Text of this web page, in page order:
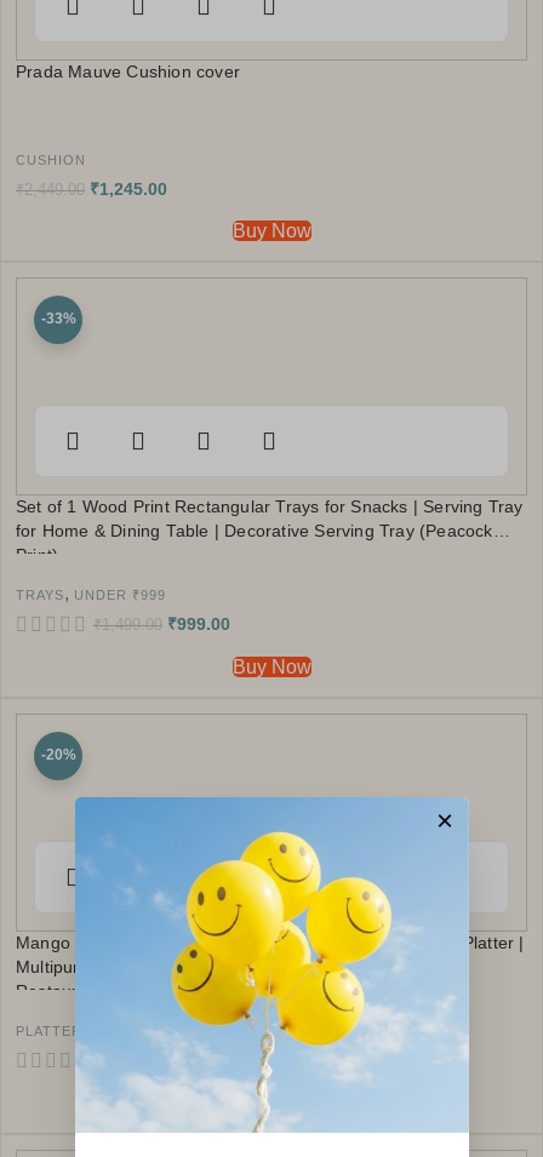
Prada Mauve Cushion cover
CUSHION
₹2,449.00 ₹1,245.00
Buy Now
-33%
Set of 1 Wood Print Rectangular Trays for Snacks | Serving Tray
for Home & Dining Table | Decorative Serving Tray (Peacock
Print)
TRAYS, UNDER ₹999
₹1,499.00 ₹999.00
Buy Now
-20%
Mango Wood Serving Tray with Bowl | Rustic Chip & Dip Platter |
Multipurpose Appetizer Tray | Snacks Platter Kitchen
Restaurants Use (Leaf Print)
PLATTER UNDER ₹999
799.00
Buy Now
×